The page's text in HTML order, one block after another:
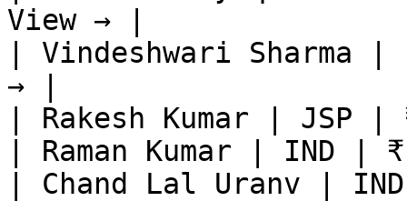
View → |
| Vindeshwari
→ |
| Rakesh Kumar |
| Raman Kumar | IND
| Chand Lal Uranv |